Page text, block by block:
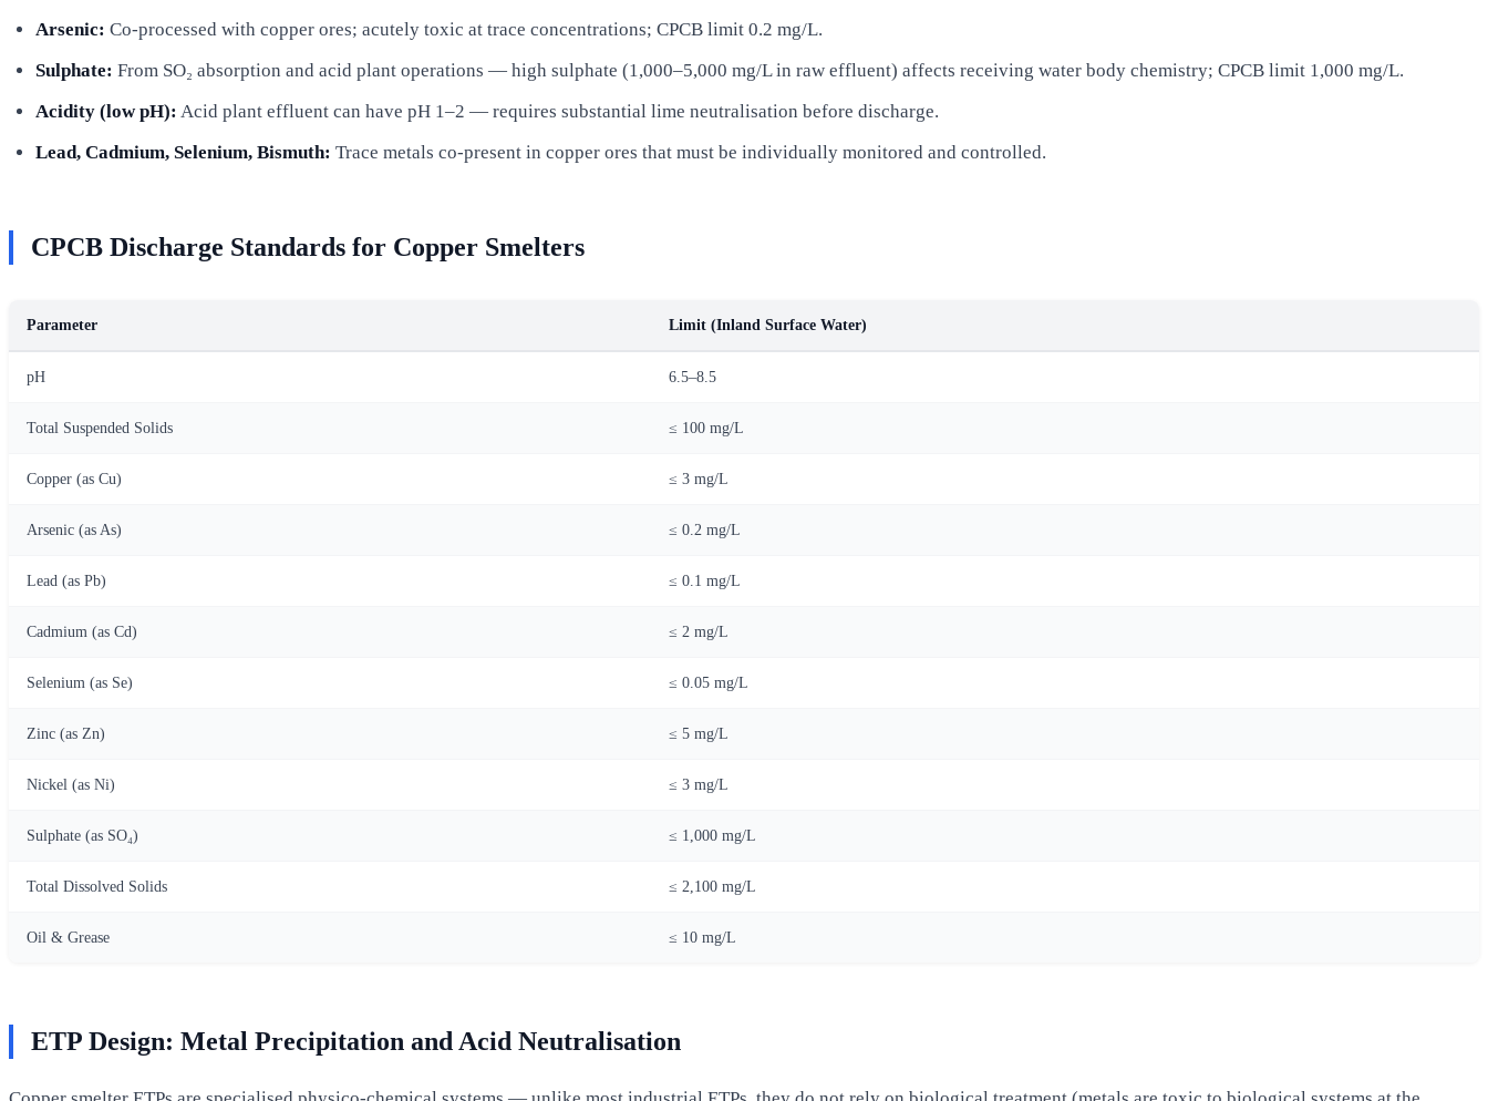
Arsenic: Co-processed with copper ores; acutely toxic at trace concentrations; CPCB limit 0.2 mg/L.
Sulphate: From SO₂ absorption and acid plant operations — high sulphate (1,000–5,000 mg/L in raw effluent) affects receiving water body chemistry; CPCB limit 1,000 mg/L.
Acidity (low pH): Acid plant effluent can have pH 1–2 — requires substantial lime neutralisation before discharge.
Lead, Cadmium, Selenium, Bismuth: Trace metals co-present in copper ores that must be individually monitored and controlled.
CPCB Discharge Standards for Copper Smelters
Parameter Limit (Inland Surface Water)
pH 6.5–8.5
Total Suspended Solids ≤ 100 mg/L
Copper (as Cu) ≤ 3 mg/L
Arsenic (as As) ≤ 0.2 mg/L
Lead (as Pb) ≤ 0.1 mg/L
Cadmium (as Cd) ≤ 2 mg/L
Selenium (as Se) ≤ 0.05 mg/L
Zinc (as Zn) ≤ 5 mg/L
Nickel (as Ni) ≤ 3 mg/L
Sulphate (as SO₄) ≤ 1,000 mg/L
Total Dissolved Solids ≤ 2,100 mg/L
Oil & Grease ≤ 10 mg/L
ETP Design: Metal Precipitation and Acid Neutralisation